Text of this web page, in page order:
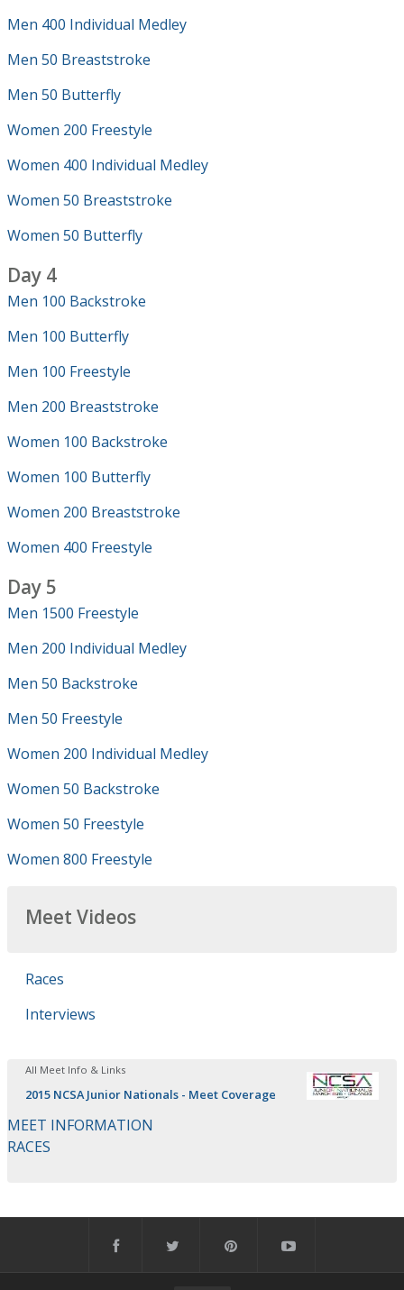
Men 400 Individual Medley
Men 50 Breaststroke
Men 50 Butterfly
Women 200 Freestyle
Women 400 Individual Medley
Women 50 Breaststroke
Women 50 Butterfly
Day 4
Men 100 Backstroke
Men 100 Butterfly
Men 100 Freestyle
Men 200 Breaststroke
Women 100 Backstroke
Women 100 Butterfly
Women 200 Breaststroke
Women 400 Freestyle
Day 5
Men 1500 Freestyle
Men 200 Individual Medley
Men 50 Backstroke
Men 50 Freestyle
Women 200 Individual Medley
Women 50 Backstroke
Women 50 Freestyle
Women 800 Freestyle
Meet Videos
Races
Interviews
All Meet Info & Links
2015 NCSA Junior Nationals - Meet Coverage
MEET INFORMATION
RACES